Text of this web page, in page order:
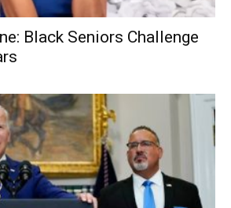
Black Seniors Challenge